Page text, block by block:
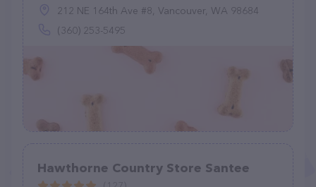
212 NE 164th Ave #8, Vancouver, WA 98684
(360) 253-5495
Hawthorne Country Store Santee